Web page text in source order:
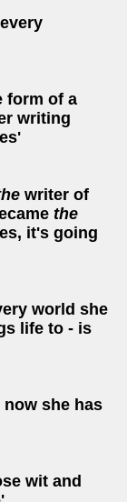
form of a
writing
writer of
the
it's going
world she
life to - is
she has
wit and